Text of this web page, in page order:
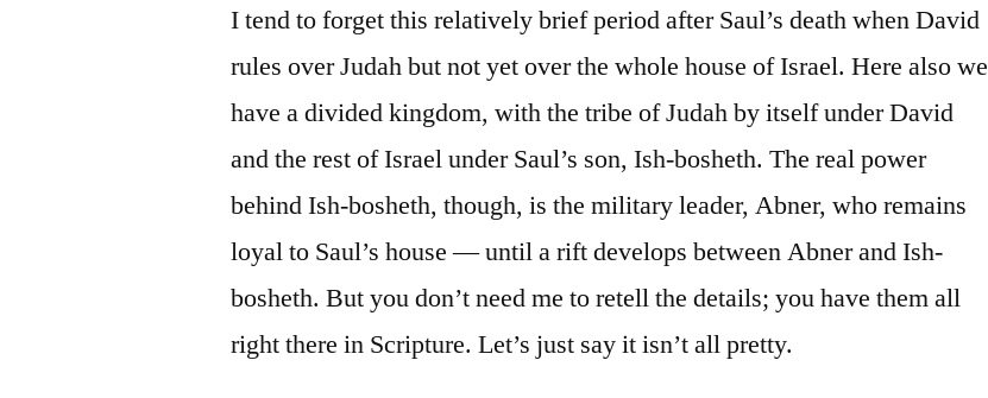
I tend to forget this relatively brief period after Saul’s death when David
rules over Judah but not yet over the whole house of Israel. Here also we
have a divided kingdom, with the tribe of Judah by itself under David
and the rest of Israel under Saul’s son, Ish-bosheth. The real power
behind Ish-bosheth, though, is the military leader, Abner, who remains
loyal to Saul’s house — until a rift develops between Abner and Ish-
bosheth. But you don’t need me to retell the details; you have them all
right there in Scripture. Let’s just say it isn’t all pretty.